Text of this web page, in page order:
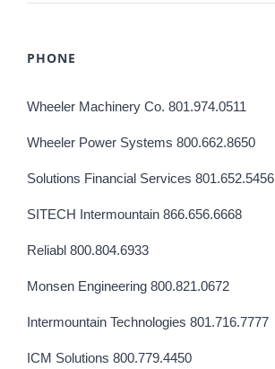
PHONE
Wheeler Machinery Co. 801.974.0511
Wheeler Power Systems 800.662.8650
Solutions Financial Services 801.652.5456
SITECH Intermountain 866.656.6668
Reliabl 800.804.6933
Monsen Engineering 800.821.0672
Intermountain Technologies 801.716.7777
ICM Solutions 800.779.4450